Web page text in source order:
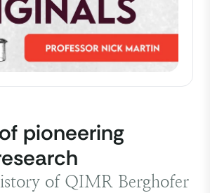
pioneering
of QIMR Berghofer